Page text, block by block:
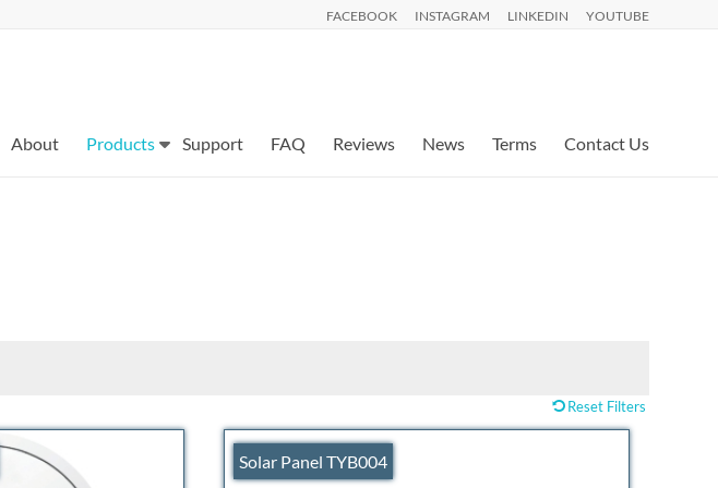
FACEBOOK INSTAGRAM LINKEDIN YOUTUBE
About Products Support FAQ Reviews News Terms Contact Us
Reset Filters
Solar Panel TYB004